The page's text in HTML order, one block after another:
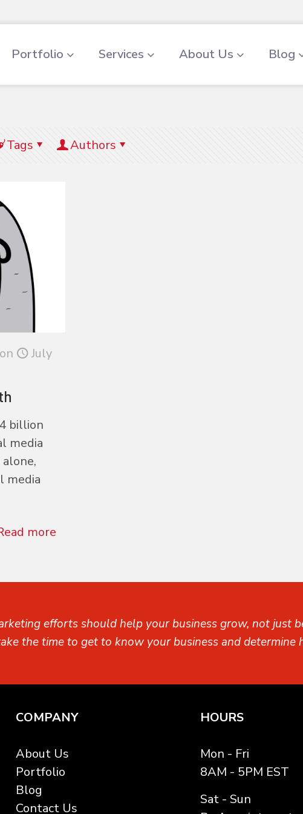
Portfolio Services About Us Blog
Tags Authors
on
July
billion
media
media
more
efforts should help your business grow, not just
the time to get to know your business and
COMPANY
About Us
Portfolio
Blog
Contact Us
HOURS
Mon - Fri
8AM - 5PM EST
Sat - Sun